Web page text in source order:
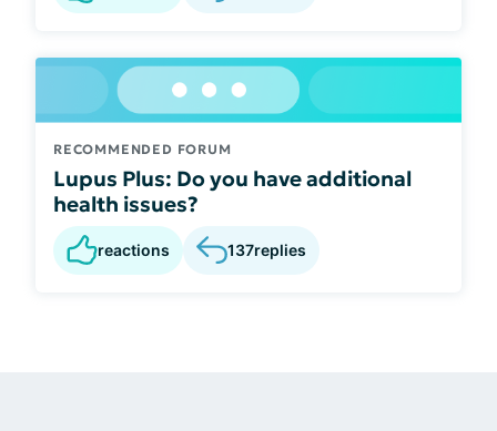
RECOMMENDED FORUM
Lupus Plus: Do you have additional
health issues?
reactions 137replies